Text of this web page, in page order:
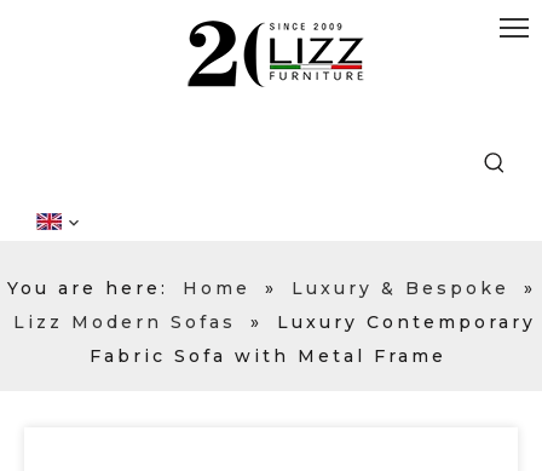
You are here: Home » Luxury & Bespoke
»
Lizz Modern Sofas
»
Luxury Contemporary
Fabric Sofa with Metal Frame